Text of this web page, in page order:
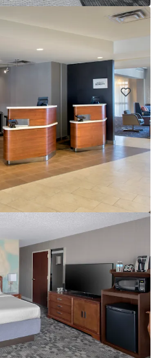
Heights, NJ, 07604, US
Shore
Township, NJ, 07727, US